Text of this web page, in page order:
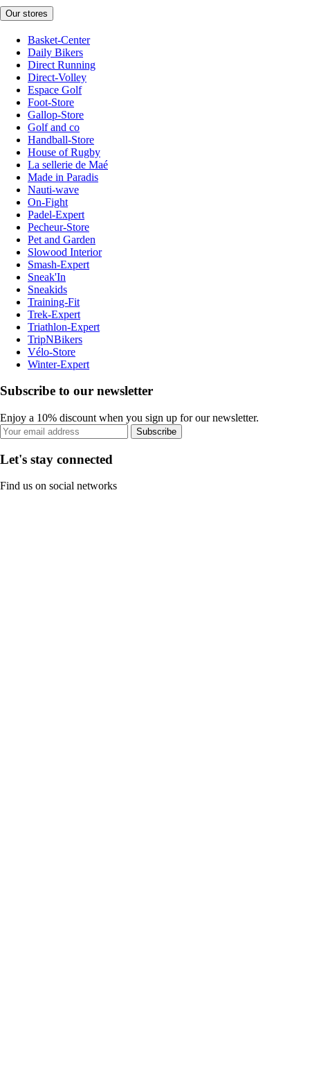
Our stores
Basket-Center
Daily Bikers
Direct Running
Direct-Volley
Espace Golf
Foot-Store
Gallop-Store
Golf and co
Handball-Store
House of Rugby
La sellerie de Maé
Made in Paradis
Nauti-wave
On-Fight
Padel-Expert
Pecheur-Store
Pet and Garden
Slowood Interior
Smash-Expert
Sneak'In
Sneakids
Training-Fit
Trek-Expert
Triathlon-Expert
TripNBikers
Vélo-Store
Winter-Expert
Subscribe to our newsletter
Enjoy a 10% discount when you sign up for our newsletter.
Subscribe
Let's stay connected
Find us on social networks